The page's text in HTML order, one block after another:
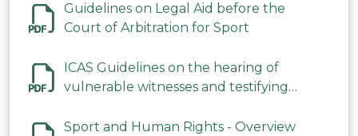
Guidelines on Legal Aid before the
Court of Arbitration for Sport
ICAS Guidelines on the hearing of
vulnerable witnesses and testifying
2023
Sport and Human Rights - Overview